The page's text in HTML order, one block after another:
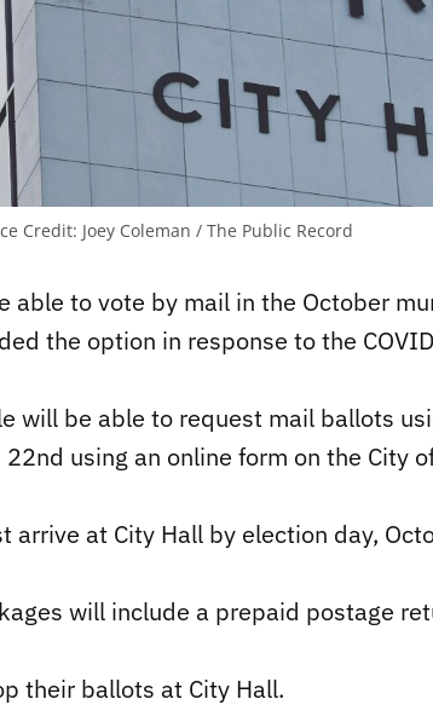
Credit: Joey Coleman / The Public Record
able to vote by mail in the October
the option in response to the
will be able to request mail ballots
using an online form on the City
arrive at City Hall by election day,
will include a prepaid postage
their ballots at City Hall.